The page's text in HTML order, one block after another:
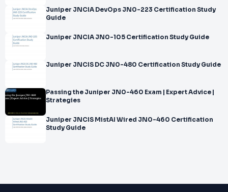
Juniper JNCIA DevOps JN0-223 Certification Study
Guide
Juniper JNCIA JN0-105 Certification Study Guide
Juniper JNCIS DC JN0-480 Certification Study Guide
Passing the Juniper JN0-460 Exam | Expert Advice |
Strategies
Juniper JNCIS MistAI Wired JN0-460 Certification
Study Guide